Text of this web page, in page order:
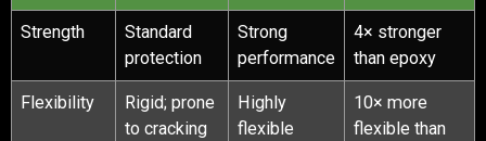
Strength
Standard
protection
Strong
performance
4× stronger
than epoxy
Flexibility
Rigid; prone
to cracking
Highly
flexible
10× more
flexible than